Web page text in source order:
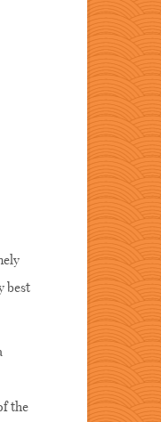
best
the